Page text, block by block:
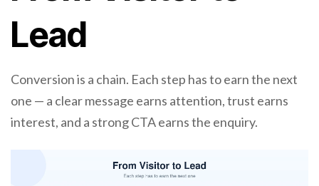
Lead
Conversion is a chain. Each step has to earn the next
one — a clear message earns attention, trust earns
interest, and a strong CTA earns the enquiry.